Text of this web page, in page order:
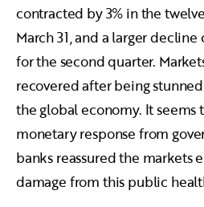
contracted by 3% in the
March 31, and a larger
for the second quarter.
recovered after being
the global economy. It seems
monetary response from
banks reassured the markets
damage from this public